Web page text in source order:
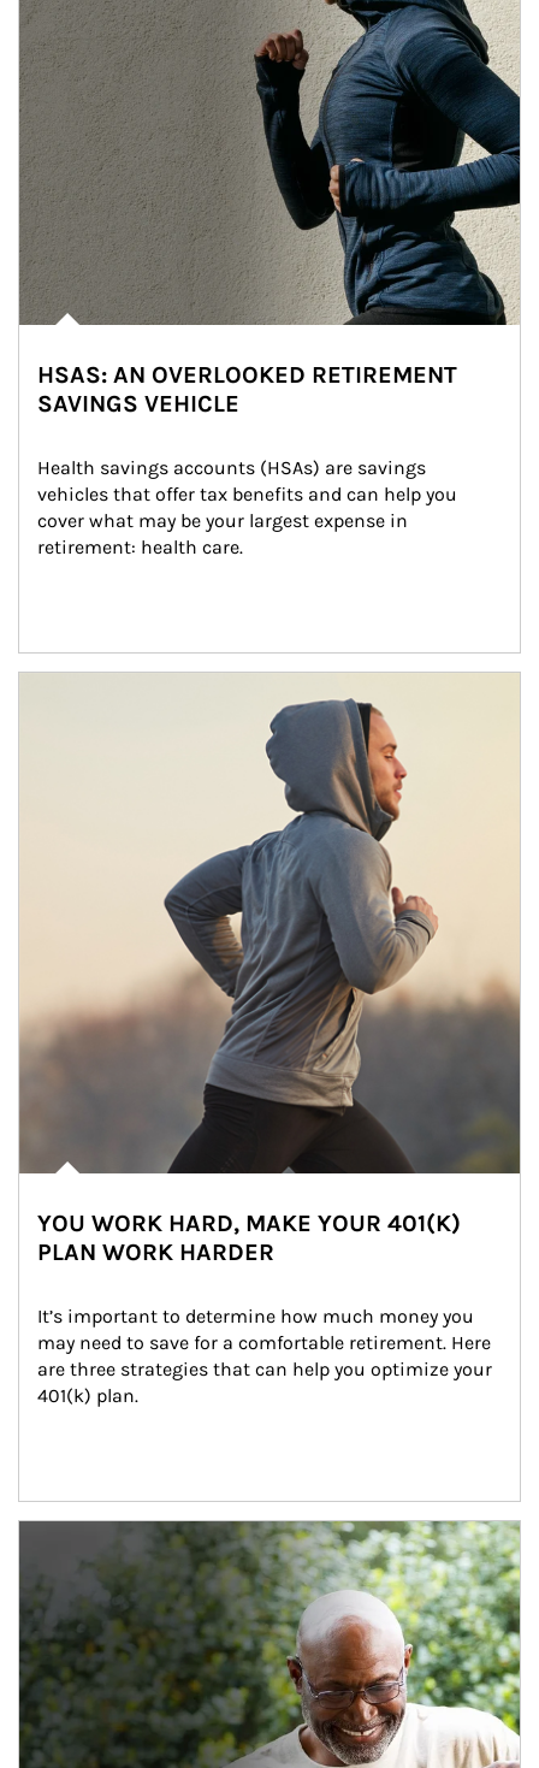
HSAS: AN OVERLOOKED RETIREMENT
SAVINGS VEHICLE
Health savings accounts (HSAs) are savings
vehicles that offer tax benefits and can help you
cover what may be your largest expense in
retirement: health care.
YOU WORK HARD, MAKE YOUR 401(K)
PLAN WORK HARDER
It’s important to determine how much money you
may need to save for a comfortable retirement. Here
are three strategies that can help you optimize your
401(k) plan.